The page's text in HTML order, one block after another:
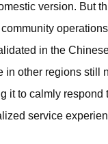
version. But
in the
in other regions
it to calmly
service